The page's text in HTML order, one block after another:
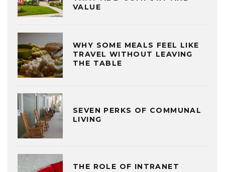
VALUE
WHY SOME MEALS FEEL LIKE
TRAVEL WITHOUT LEAVING
THE TABLE
SEVEN PERKS OF COMMUNAL
LIVING
THE ROLE OF INTRANET